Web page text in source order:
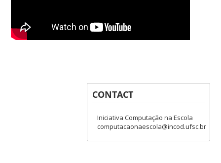
CONTACT
Iniciativa Computação na Escola
computacaonaescola@incod.ufsc.br